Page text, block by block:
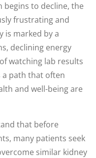
begins to decline, the
frustrating and
is marked by a
declining energy
watching lab results
a path that often
and well-being are
that before
many patients seek
similar kidney